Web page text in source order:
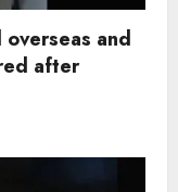
and
after